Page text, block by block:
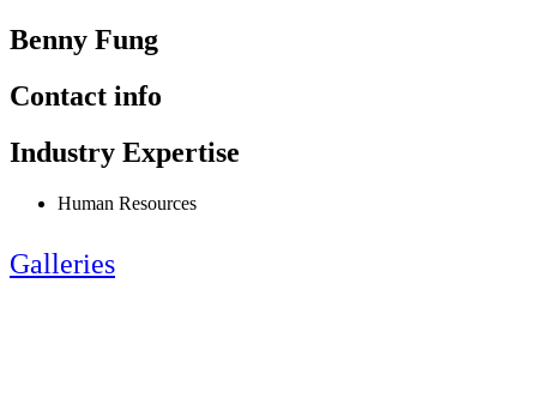
Benny Fung
Contact info
Industry Expertise
Human Resources
Galleries